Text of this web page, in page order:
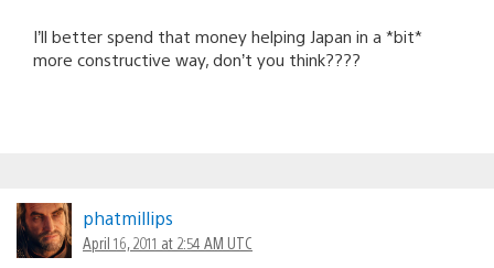
I’ll better spend that money helping Japan in a *bit*
more constructive way, don’t you think????
phatmillips
April 16, 2011 at 2:54 AM UTC